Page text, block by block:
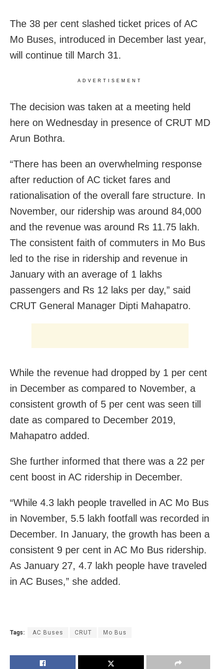
The 38 per cent slashed ticket prices of AC
Mo Buses, introduced in December last year,
will continue till March 31.
ADVERTISEMENT
The decision was taken at a meeting held
here on Wednesday in presence of CRUT MD
Arun Bothra.
“There has been an overwhelming response
after reduction of AC ticket fares and
rationalisation of the overall fare structure. In
November, our ridership was around 84,000
and the revenue was around Rs 11.75 lakh.
The consistent faith of commuters in Mo Bus
led to the rise in ridership and revenue in
January with an average of 1 lakhs
passengers and Rs 12 laks per day,” said
CRUT General Manager Dipti Mahapatro.
While the revenue had dropped by 1 per cent
in December as compared to November, a
consistent growth of 5 per cent was seen till
date as compared to December 2019,
Mahapatro added.
She further informed that there was a 22 per
cent boost in AC ridership in December.
“While 4.3 lakh people travelled in AC Mo Bus
in November, 5.5 lakh footfall was recorded in
December. In January, the growth has been a
consistent 9 per cent in AC Mo Bus ridership.
As January 27, 4.7 lakh people have traveled
in AC Buses,” she added.
Tags: AC Buses CRUT Mo Bus